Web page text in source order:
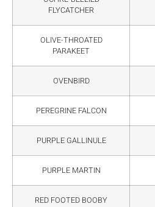
FLYCATCHER
OLIVE-THROATED
PARAKEET
OVENBIRD
PEREGRINE FALCON
PURPLE GALLINULE
PURPLE MARTIN
RED FOOTED BOOBY